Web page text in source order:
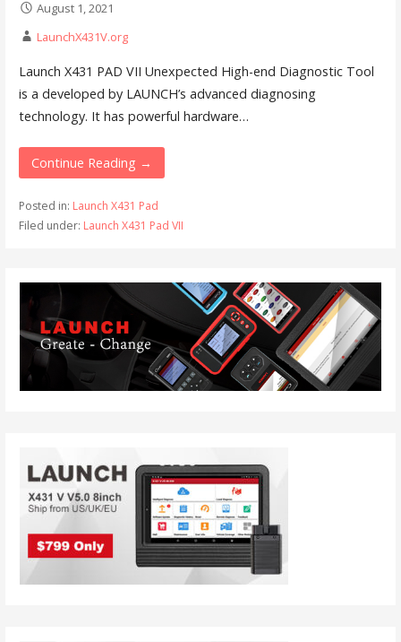
August 1, 2021
LaunchX431V.org
Launch X431 PAD VII Unexpected High-end Diagnostic Tool
is a developed by LAUNCH’s advanced diagnosing
technology. It has powerful hardware…
Continue Reading →
Posted in: Launch X431 Pad
Filed under: Launch X431 Pad VII